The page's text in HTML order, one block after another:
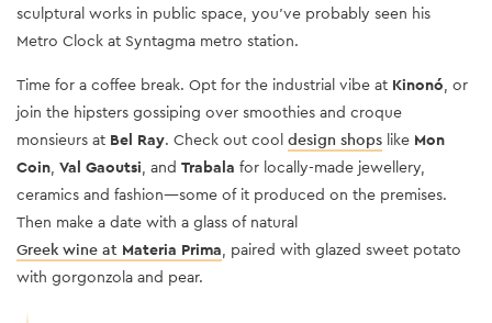
sculptural works in public space, you've probably seen his
Metro Clock at Syntagma metro station.
Time for a coffee break. Opt for the industrial vibe at Kinonó, or
join the hipsters gossiping over smoothies and croque
monsieurs at Bel Ray. Check out cool design shops like Mon
Coin, Val Gaoutsi, and Trabala for locally-made jewellery,
ceramics and fashion—some of it produced on the premises.
Then make a date with a glass of natural
Greek wine at Materia Prima, paired with glazed sweet potato
with gorgonzola and pear.